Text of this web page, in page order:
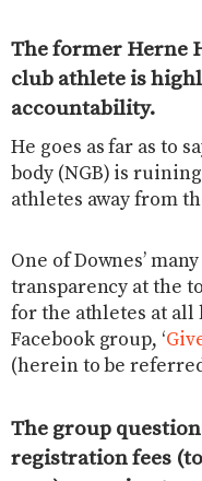
The former Herne
club athlete is
accountability.
He goes as far as to
body (NGB) is
athletes away from
One of Downes’
transparency at the
for the athletes at all
Facebook group, ‘
(herein to be referred
The group
registration fees